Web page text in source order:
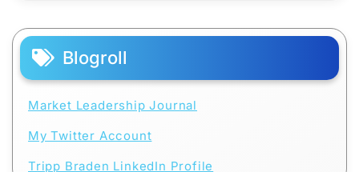
Blogroll
Market Leadership Journal
My Twitter Account
Tripp Braden LinkedIn Profile